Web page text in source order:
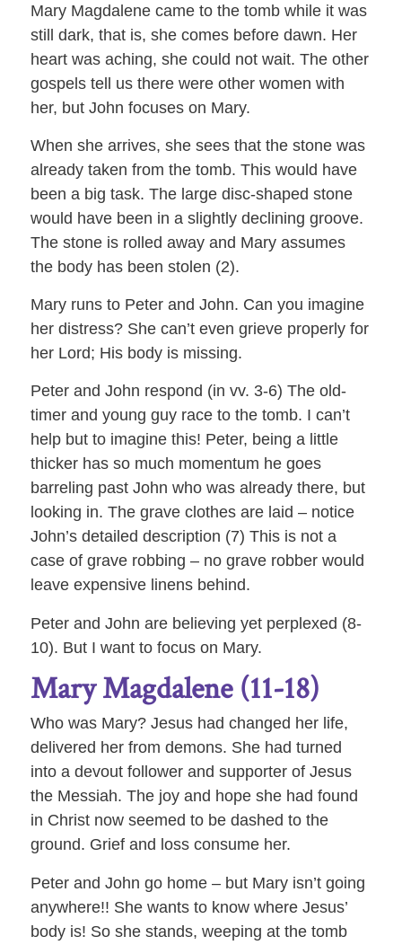
Mary Magdalene came to the tomb while it was
still dark, that is, she comes before dawn. Her
heart was aching, she could not wait. The other
gospels tell us there were other women with
her, but John focuses on Mary.
When she arrives, she sees that the stone was
already taken from the tomb. This would have
been a big task. The large disc-shaped stone
would have been in a slightly declining groove.
The stone is rolled away and Mary assumes
the body has been stolen (2).
Mary runs to Peter and John. Can you imagine
her distress? She can’t even grieve properly for
her Lord; His body is missing.
Peter and John respond (in vv. 3-6) The old-
timer and young guy race to the tomb. I can’t
help but to imagine this! Peter, being a little
thicker has so much momentum he goes
barreling past John who was already there, but
looking in. The grave clothes are laid – notice
John’s detailed description (7) This is not a
case of grave robbing – no grave robber would
leave expensive linens behind.
Peter and John are believing yet perplexed (8-
10). But I want to focus on Mary.
Mary Magdalene (11-18)
Who was Mary? Jesus had changed her life,
delivered her from demons. She had turned
into a devout follower and supporter of Jesus
the Messiah. The joy and hope she had found
in Christ now seemed to be dashed to the
ground. Grief and loss consume her.
Peter and John go home – but Mary isn’t going
anywhere!! She wants to know where Jesus’
body is! So she stands, weeping at the tomb